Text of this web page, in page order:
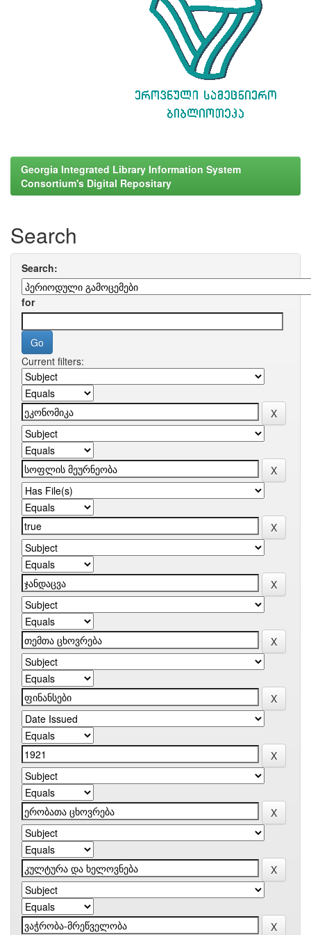
Georgia Integrated Library Information System
Consortium's Digital Repositary
Search
Search:
for
Current filters: